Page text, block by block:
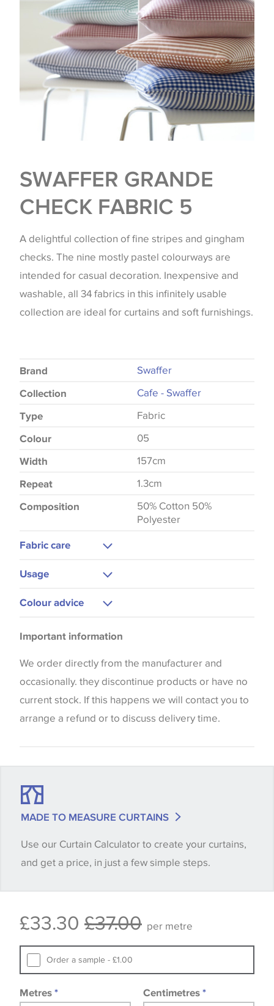
SWAFFER GRANDE
CHECK FABRIC 5
A delightful collection of fine stripes and gingham
checks. The nine mostly pastel colourways are
intended for casual decoration. Inexpensive and
washable, all 34 fabrics in this infinitely usable
collection are ideal for curtains and soft furnishings.
Brand Swaffer
Collection Cafe - Swaffer
Type Fabric
Colour 05
Width 157cm
Repeat 1.3cm
Composition
50% Cotton 50%
Polyester
Fabric care
Usage
Curtains
Colour advice
the way that shades of colour are displayed on this
website which can vary according to your personal
screen settings. The colours viewed online should
be considered indicative only. We always strongly
advise customers to request a sample of their
shade between batches and samples, so if a colour
quantity you require until you verify that you are
happy with it.
available, in these circumstances we recommend
Samples of some large design wallpapers and
fabrics may be accompanied by a printed image.
Important information
We order directly from the manufacturer and
occasionally. they discontinue products or have no
current stock. If this happens we will contact you to
arrange a refund or to discuss delivery time.
MADE TO MEASURE CURTAINS
Use our Curtain Calculator to create your curtains,
and get a price, in just a few simple steps.
£33.30 £37.00 per metre
Order a sample - £1.00
Metres * Centimetres *